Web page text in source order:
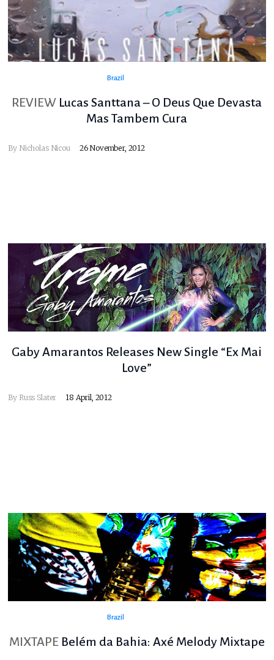
Brazil
REVIEW Lucas Santtana – O Deus Que Devasta
Mas Tambem Cura
By Nicholas Nicou 26 November, 2012
Gaby Amarantos Releases New Single “Ex Mai
Love”
By Russ Slater 18 April, 2012
Brazil
MIXTAPE Belém da Bahia: Axé Melody Mixtape